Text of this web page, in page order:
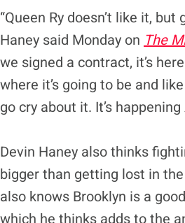
“Queen Ry doesn’t like it, but
Haney said Monday on The
we signed a contract, it’s
where it’s going to be and
go cry about it. It’s
Devin Haney also thinks
bigger than getting lost in
also knows Brooklyn is a
which he thinks adds to the